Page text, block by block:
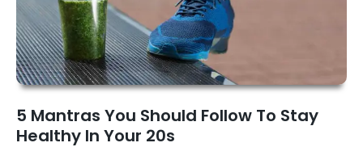
5 Mantras You Should Follow To Stay
Healthy In Your 20s